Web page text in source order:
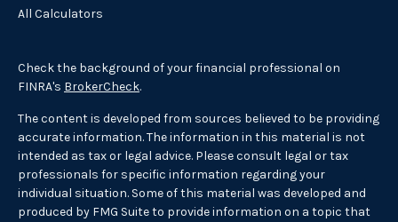
All Calculators
Check the background of your financial professional on
FINRA's BrokerCheck.
The content is developed from sources believed to be providing
accurate information. The information in this material is not
intended as tax or legal advice. Please consult legal or tax
professionals for specific information regarding your
individual situation. Some of this material was developed and
produced by FMG Suite to provide information on a topic that